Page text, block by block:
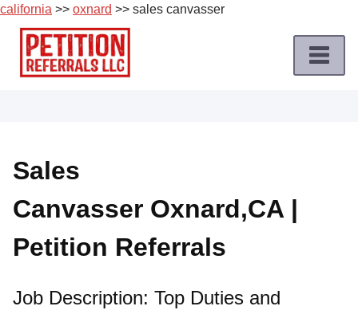
california >> oxnard >> sales canvasser
Skip
content
Job
Roles
Apply
a
Job
Sales
Canvasser Oxnard,CA |
Petition Referrals
Job Description: Top Duties and